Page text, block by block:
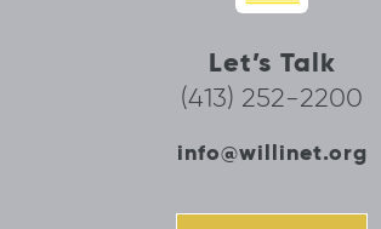
Let’s Talk
(413) 252-2200
info@willinet.org